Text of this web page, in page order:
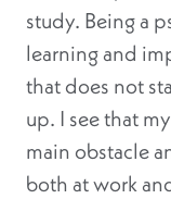
study. Being a
learning and
that does not
up. I see that
main obstacle
both at work